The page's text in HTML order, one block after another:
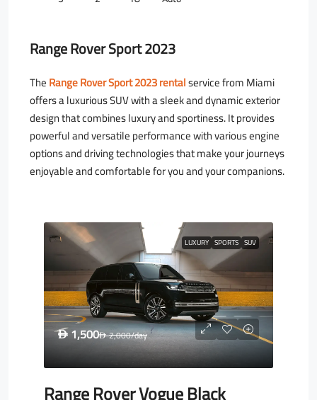
Range Rover Sport 2023
TheRange Rover Sport 2023 rentalservice from Miami
offers a luxurious SUV with a sleek and dynamic exterior
design that combines luxury and sportiness. It provides
powerful and versatile performance with various engine
options and driving technologies that make your journeys
enjoyable and comfortable for you and your companions.
LUXURY SPORTS SUV
D 1,500D2,000/day